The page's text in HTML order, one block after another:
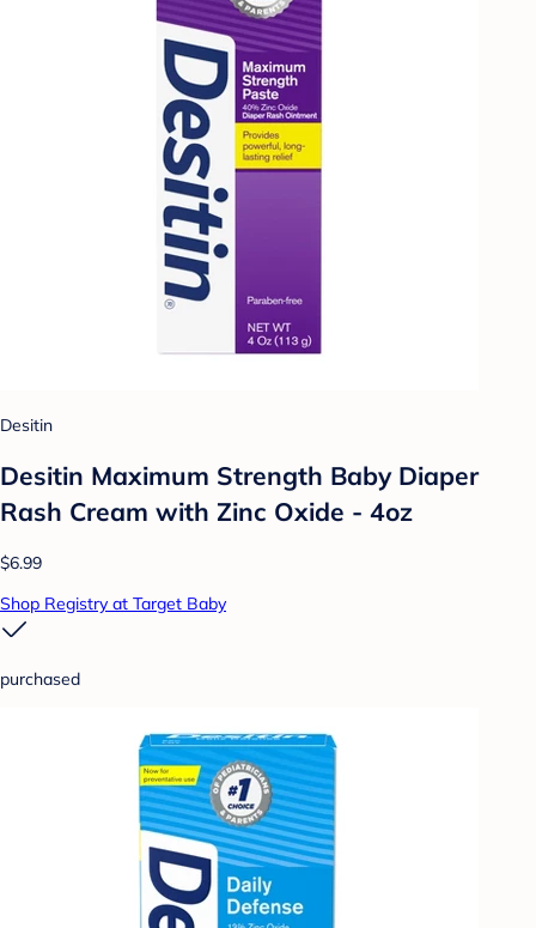
Desitin
Desitin Maximum Strength Baby Diaper
Rash Cream with Zinc Oxide - 4oz
$6.99
Shop Registry at Target Baby
purchased